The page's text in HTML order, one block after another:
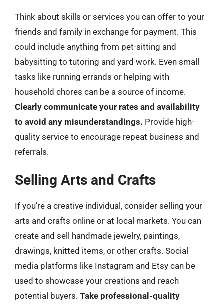
Think about skills or services you can offer to your
friends and family in exchange for payment. This
could include anything from pet-sitting and
babysitting to tutoring and yard work. Even small
tasks like running errands or helping with
household chores can be a source of income.
Clearly communicate your rates and availability
to avoid any misunderstandings. Provide high-
quality service to encourage repeat business and
referrals.
Selling Arts and Crafts
If you’re a creative individual, consider selling your
arts and crafts online or at local markets. You can
create and sell handmade jewelry, paintings,
drawings, knitted items, or other crafts. Social
media platforms like Instagram and Etsy can be
used to showcase your creations and reach
potential buyers. Take professional-quality